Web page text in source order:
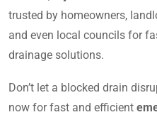
trusted by homeowners,
and even local councils for
drainage solutions.
Don’t let a blocked drain
now for fast and efficient